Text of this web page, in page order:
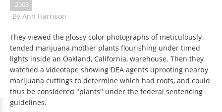
2003
By Ann Harrison
They viewed the glossy color photographs of meticulously
tended marijuana mother plants flourishing under timed
lights inside an Oakland, California, warehouse. Then they
watched a videotape showing DEA agents uprooting nearby
marijuana cuttings to determine which had roots, and could
thus be considered "plants" under the federal sentencing
guidelines.